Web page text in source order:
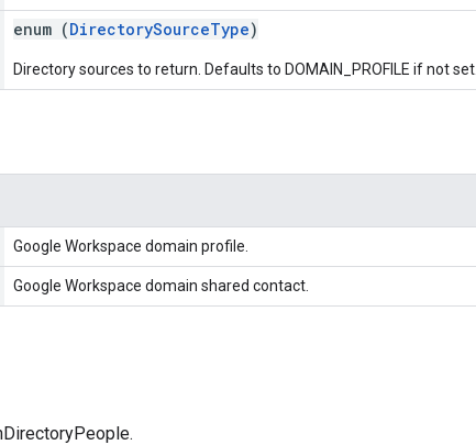
enum (DirectorySourceType)
Directory sources to return. Defaults to DOMAIN_PROFILE if not set.
Google Workspace domain profile.
Google Workspace domain shared contact.